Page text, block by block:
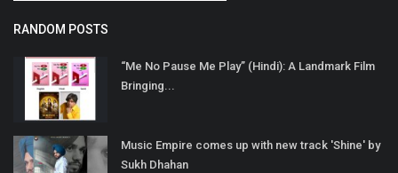
RANDOM POSTS
“Me No Pause Me Play” (Hindi): A Landmark Film
Bringing...
Music Empire comes up with new track 'Shine' by
Sukh Dhahan